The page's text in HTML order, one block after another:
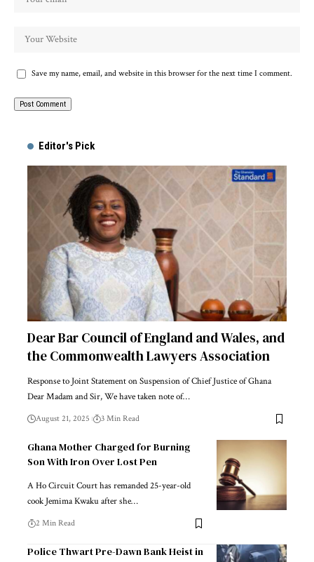
Save my name, email, and website in this browser for the next time I comment.
Editor's Pick
Dear Bar Council of England and Wales, and
the Commonwealth Lawyers Association
Response to Joint Statement on Suspension of Chief Justice of Ghana
Dear Madam and Sir, We have taken note of…
August 21, 2025 3 Min Read
Ghana Mother Charged for Burning
Son With Iron Over Lost Pen
A Ho Circuit Court has remanded 25-year-old
cook Jemima Kwaku after she…
2 Min Read
Police Thwart Pre-Dawn Bank Heist in